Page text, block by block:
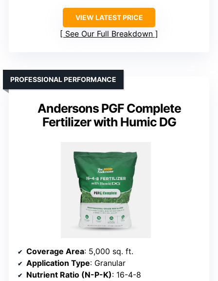
VIEW LATEST PRICE
See Our Full Breakdown
Andersons PGF Complete
Fertilizer with Humic DG
PROFESSIONAL PERFORMANCE
Coverage Area: 5,000 sq. ft.
Application Type: Granular
Nutrient Ratio (N-P-K): 16-4-8